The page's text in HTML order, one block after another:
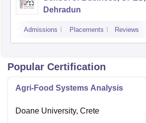
Dehradun
Admissions Placements Reviews
Popular Certification
Agri-Food Systems Analysis
Doane University, Crete